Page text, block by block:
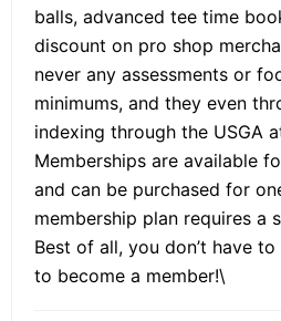
balls, advanced tee time
discount on pro shop
never any assessments or
minimums, and they even
indexing through the USGA
Memberships are available
and can be purchased for
membership plan requires a
Best of all, you don’t have
to become a member!\